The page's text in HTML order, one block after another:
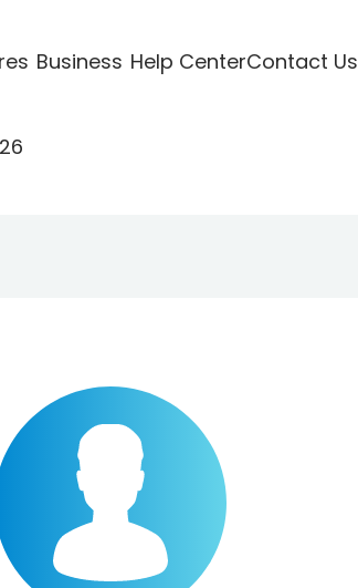
Business Help CenterContact Us